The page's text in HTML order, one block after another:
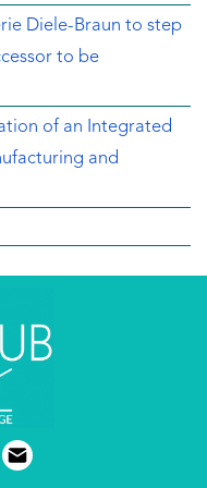
Diele-Braun to step
to be
of an Integrated
and
email